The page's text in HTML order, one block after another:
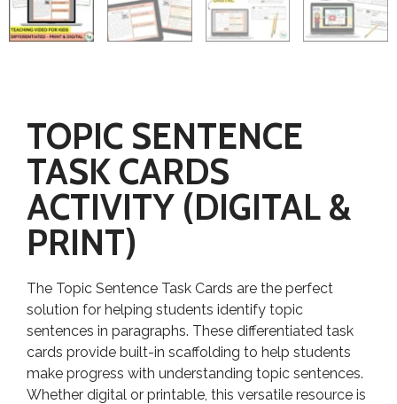
TOPIC SENTENCE
TASK CARDS
ACTIVITY (DIGITAL &
PRINT)
The Topic Sentence Task Cards are the perfect
solution for helping students identify topic
sentences in paragraphs. These differentiated task
cards provide built-in scaffolding to help students
make progress with understanding topic sentences.
Whether digital or printable, this versatile resource is